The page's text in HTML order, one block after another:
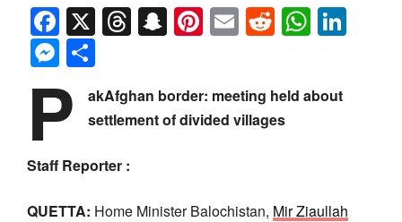
Facebook
X Threads
Snapchat
Pinterest
EmailReddit
Messenger
P
akAfghan border: meeting held about
settlement of divided villages
Staff Reporter :
QUETTA: Home Minister Balochistan, Mir Ziaullah